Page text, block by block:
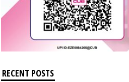
RECENT POSTS